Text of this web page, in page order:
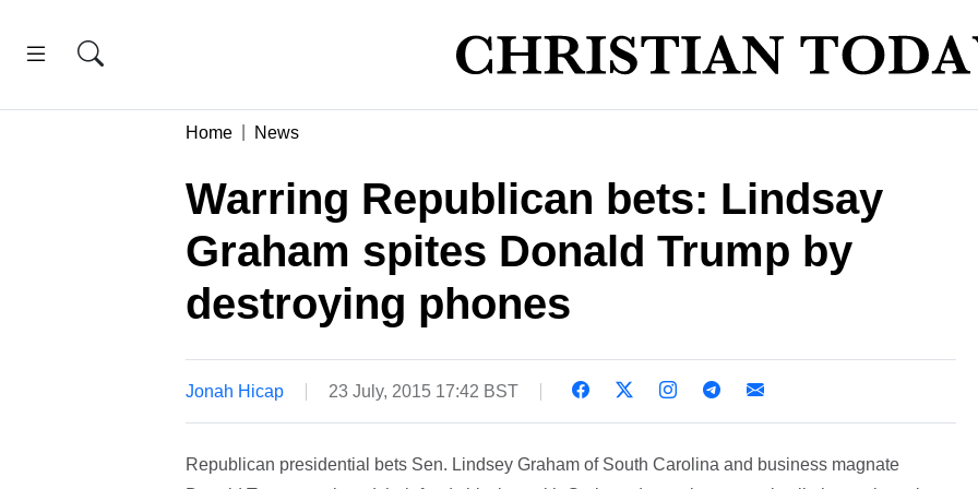
Home News
Warring Republican bets: Lindsay
Graham spites Donald Trump by
destroying phones
Jonah Hicap 23 July, 2015 17:42 BST
Republican presidential bets Sen. Lindsey Graham of South Carolina and business magnate